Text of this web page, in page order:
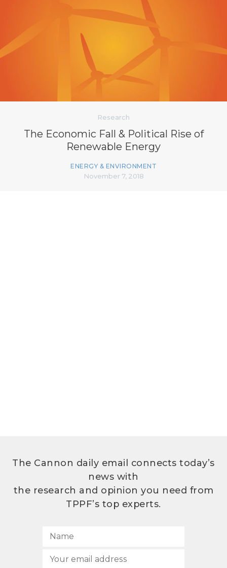
Research
The Economic Fall & Political Rise of
Renewable Energy
ENERGY & ENVIRONMENT
November 7, 2018
The Cannon daily email connects today’s
news with
the research and opinion you need from
TPPF’s top experts.